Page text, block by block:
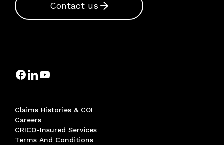
Contact us
Claims Histories & COI
Careers
CRICO-Insured Services
Terms And Conditions